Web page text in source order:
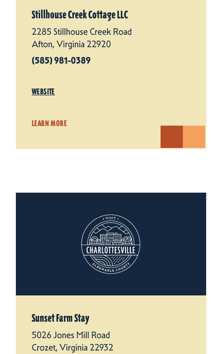
Stillhouse Creek Cottage LLC
2285 Stillhouse Creek Road
Afton, Virginia 22920
(585) 981-0389
WEBSITE
LEARN MORE
Sunset Farm Stay
5026 Jones Mill Road
Crozet, Virginia 22932